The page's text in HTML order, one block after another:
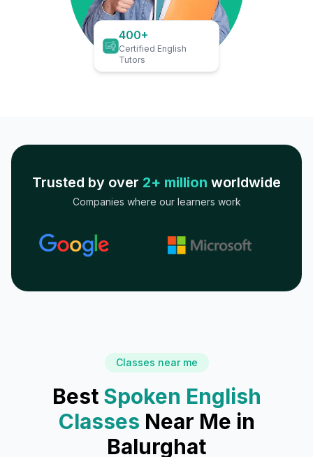
400+
Certified English
Tutors
Trusted by over 2+ million worldwide
Companies where our learners work
Classes near me
Best Spoken English
Classes Near Me in
Balurghat